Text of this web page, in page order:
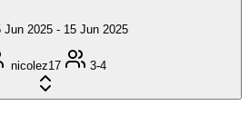
Jun 2025 - 15 Jun 2025
nicolez17 3-4